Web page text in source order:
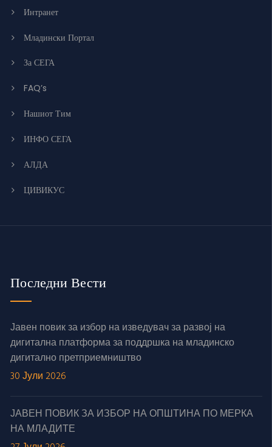
Интранет
Младински Портал
За СЕГА
FAQ’s
Нашиот Тим
ИНФО СЕГА
АЛДА
ЦИВИКУС
Последни Вести
Јавен повик за избор на изведувач за развој на
дигитална платформа за поддршка на младинско
дигитално претприемништво
30 Јули 2026
ЈАВЕН ПОВИК ЗА ИЗБОР НА ОПШТИНА ПО МЕРКА
НА МЛАДИТЕ